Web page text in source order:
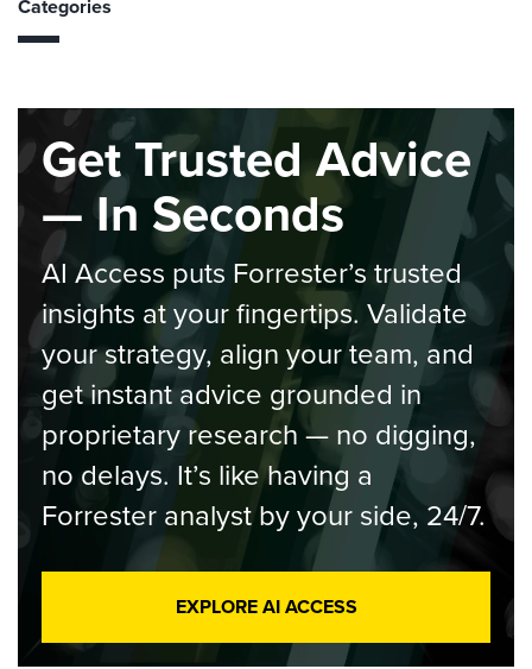
Categories
Get Trusted Advice
— In Seconds
AI Access puts Forrester’s trusted
insights at your fingertips. Validate
your strategy, align your team, and
get instant advice grounded in
proprietary research — no digging,
no delays. It’s like having a
Forrester analyst by your side, 24/7.
EXPLORE AI ACCESS